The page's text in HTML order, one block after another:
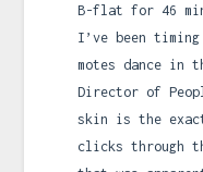
B-flat for 46
I’ve been
motes dance
Director of
skin is the
clicks through